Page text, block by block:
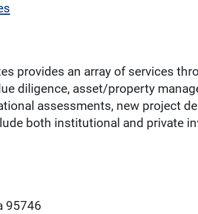
provides an array of services
diligence, asset/property
assessments, new project
both institutional and private
95746